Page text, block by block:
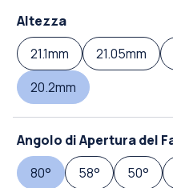
Altezza
21.1mm
21.05mm
20.2mm
Angolo di Apertura del
80°
58° 50°